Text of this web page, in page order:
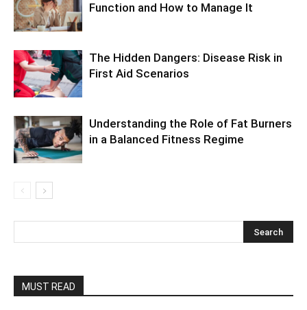
Function and How to Manage It
The Hidden Dangers: Disease Risk in
First Aid Scenarios
Understanding the Role of Fat Burners
in a Balanced Fitness Regime
MUST READ